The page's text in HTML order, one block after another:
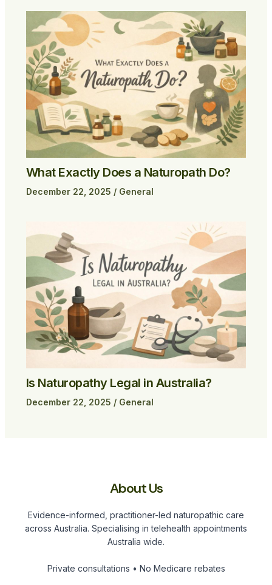
What Exactly Does a Naturopath Do?
December 22, 2025 / General
Is Naturopathy Legal in Australia?
December 22, 2025 / General
About Us
Evidence-informed, practitioner-led naturopathic care
across Australia. Specialising in telehealth appointments
Australia wide.
Private consultations • No Medicare rebates